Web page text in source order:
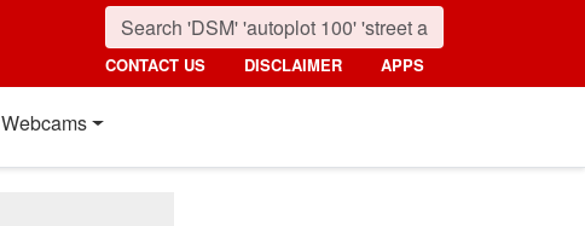
CONTACT US DISCLAIMER APPS
Webcams